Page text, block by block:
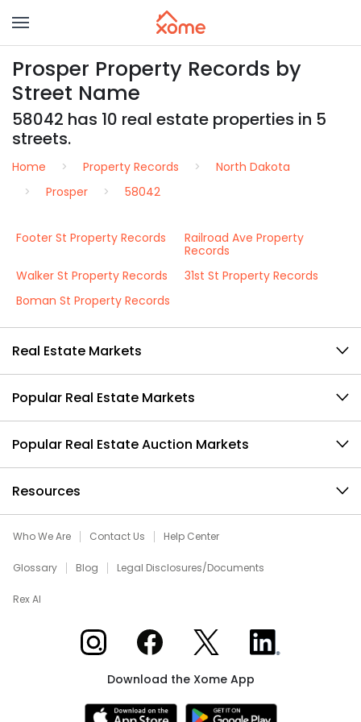
Prosper Property Records by
Street Name
58042 has 10 real estate properties in 5
streets.
Home Property Records
North Dakota
Prosper
58042
Footer St Property Records
Railroad Ave Property
Records
Walker St Property Records
31st St Property Records
Boman St Property Records
Real Estate Markets
Popular Real Estate Markets
Popular Real Estate Auction Markets
Resources
Who We Are Contact Us Help Center
Glossary Blog Legal Disclosures/Documents
Rex AI
Xome on InstagramXome on Facebook
Xome on XXome on LinkedIn
Download the Xome App